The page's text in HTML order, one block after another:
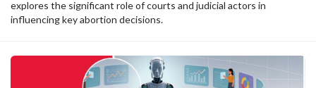
explores the significant role of courts and judicial actors in
influencing key abortion decisions.